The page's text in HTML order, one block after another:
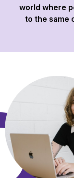
world where
to the same